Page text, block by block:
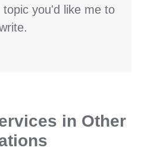
you'd like me to
in Other